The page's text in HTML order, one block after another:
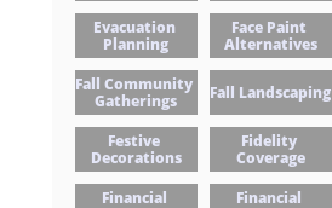
Evacuation
Planning
Face Paint
Alternatives
Fall Community
Gatherings
Fall Landscaping
Festive
Decorations
Fidelity
Coverage
Financial
Financial